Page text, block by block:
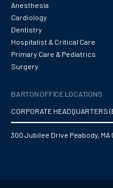
Anesthesia
Cardiology
Dentistry
Hospitalist & Critical Care
Primary Care & Pediatrics
Surgery
BARTON OFFICE LOCATIONS
CORPORATE HEADQUARTERS
300 Jubilee Drive Peabody, MA